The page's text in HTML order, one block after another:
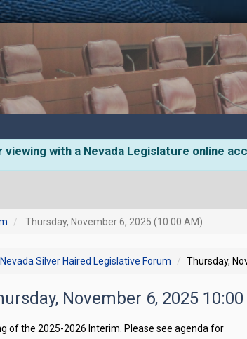
with a Nevada Legislature online
Thursday, November 6, 2025 (10:00 AM)
Nevada Silver Haired Legislative Forum Thursday,
November 6, 2025
of the 2025-2026 Interim. Please see agenda for